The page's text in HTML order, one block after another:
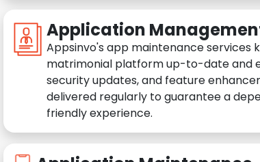
Application
Appsinvo's app maintenance services
matrimonial platform up-to-date and
security updates, and feature
delivered regularly to guarantee a
friendly experience.